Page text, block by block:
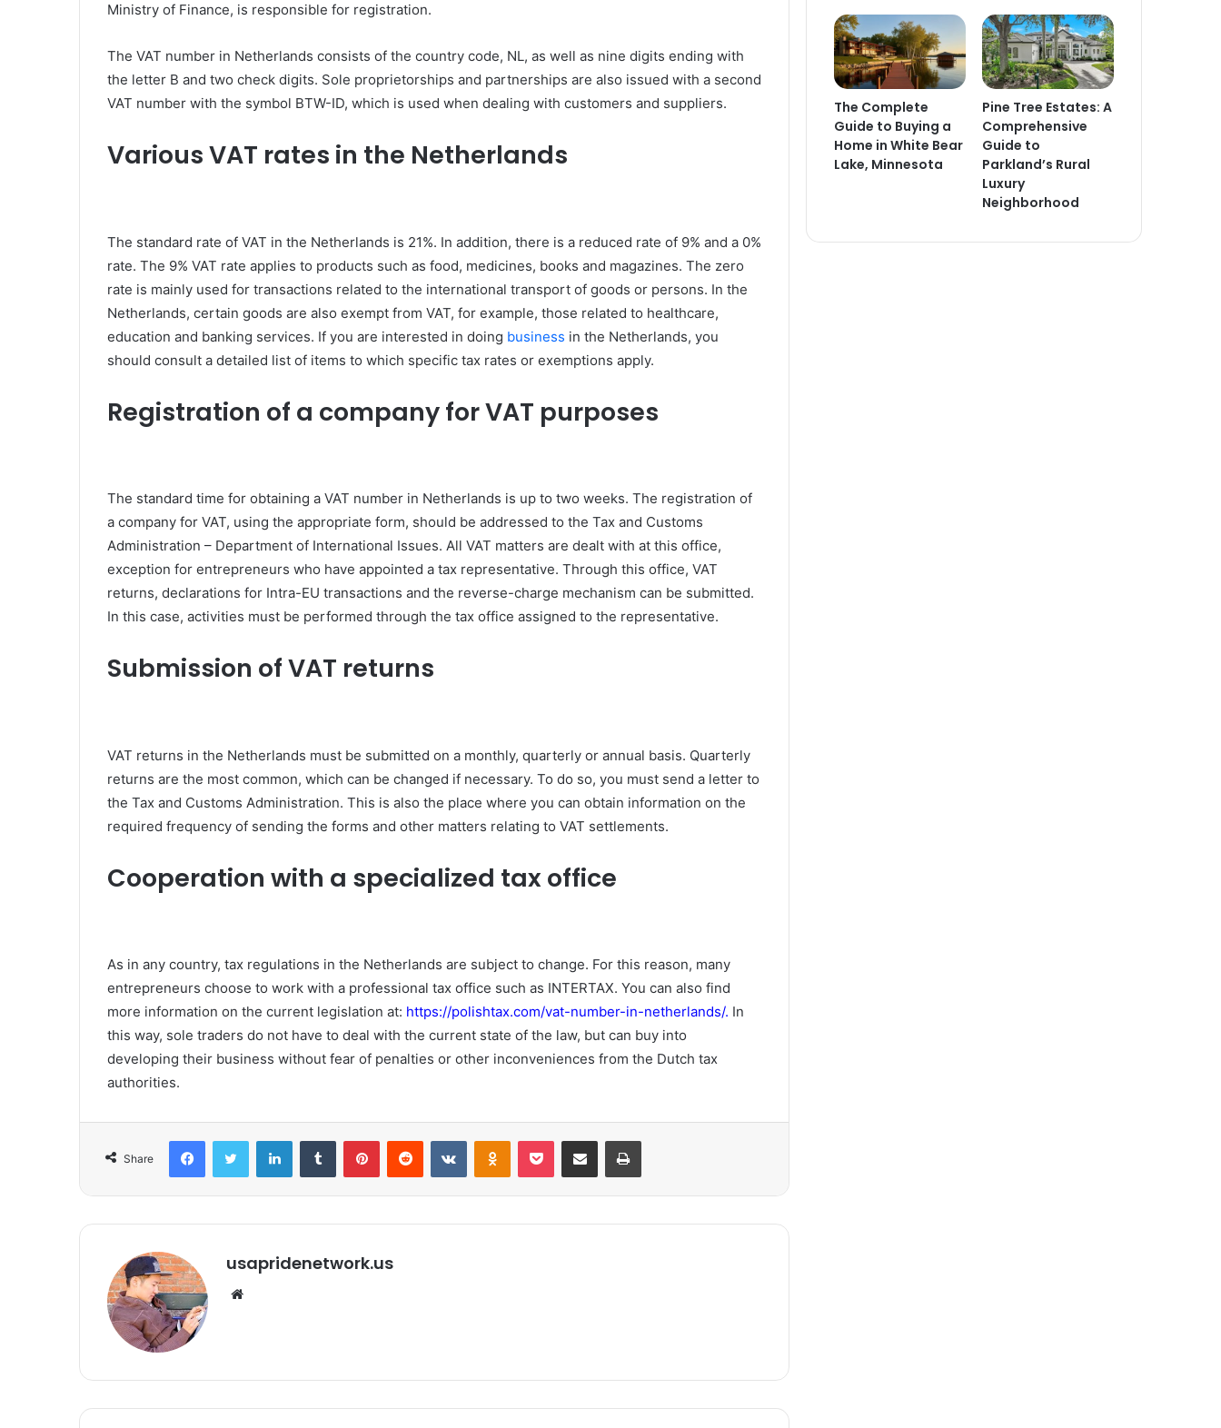
Ministry of Finance, is responsible for registration.
The VAT number in Netherlands consists of the country code, NL, as well as nine digits ending with
the letter B and two check digits. Sole proprietorships and partnerships are also issued with a second
VAT number with the symbol BTW-ID, which is used when dealing with customers and suppliers.
Various VAT rates in the Netherlands
The standard rate of VAT in the Netherlands is 21%. In addition, there is a reduced rate of 9% and a 0%
rate. The 9% VAT rate applies to products such as food, medicines, books and magazines. The zero
rate is mainly used for transactions related to the international transport of goods or persons. In the
Netherlands, certain goods are also exempt from VAT, for example, those related to healthcare,
education and banking services. If you are interested in doing business in the Netherlands, you
should consult a detailed list of items to which specific tax rates or exemptions apply.
Registration of a company for VAT purposes
The standard time for obtaining a VAT number in Netherlands is up to two weeks. The registration of
a company for VAT, using the appropriate form, should be addressed to the Tax and Customs
Administration – Department of International Issues. All VAT matters are dealt with at this office,
exception for entrepreneurs who have appointed a tax representative. Through this office, VAT
returns, declarations for Intra-EU transactions and the reverse-charge mechanism can be submitted.
In this case, activities must be performed through the tax office assigned to the representative.
Submission of VAT returns
VAT returns in the Netherlands must be submitted on a monthly, quarterly or annual basis. Quarterly
returns are the most common, which can be changed if necessary. To do so, you must send a letter to
the Tax and Customs Administration. This is also the place where you can obtain information on the
required frequency of sending the forms and other matters relating to VAT settlements.
Cooperation with a specialized tax office
As in any country, tax regulations in the Netherlands are subject to change. For this reason, many
entrepreneurs choose to work with a professional tax office such as INTERTAX. You can also find
more information on the current legislation at: https://polishtax.com/vat-number-in-netherlands/. In
this way, sole traders do not have to deal with the current state of the law, but can buy into
developing their business without fear of penalties or other inconveniences from the Dutch tax
authorities.
Share
usapridenetwork.us
The Complete
Guide to Buying a
Home in White Bear
Lake, Minnesota
Pine Tree Estates: A
Comprehensive
Guide to
Parkland’s Rural
Luxury
Neighborhood